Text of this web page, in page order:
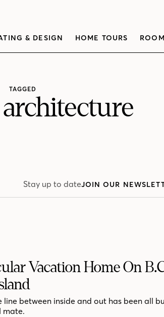
& DESIGN HOME TOURS
TAGGED
Stay up to dateJOIN OUR
Vacation Home On
line between inside and out has been all
mate.